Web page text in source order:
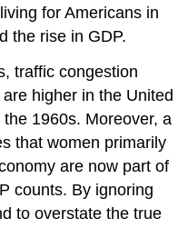
for Americans in
the rise in GDP.
traffic congestion
higher in the United
1960s. Moreover, a
that women primarily
are now part of
counts. By ignoring
to overstate the true